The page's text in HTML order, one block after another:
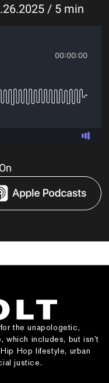
/ 5 min
the unapologetic,
which includes, but isn’t
Hop lifestyle, urban
justice.